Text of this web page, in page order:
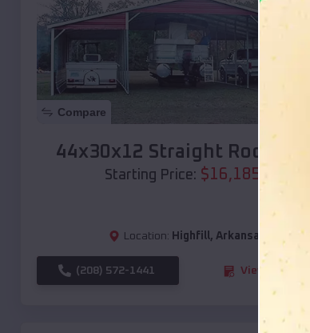
Compare
44x30x12 Straight Roof Barn
Starting Price: $16,185
Location: Highfill, Arkansas
(208) 572-1441 View Details